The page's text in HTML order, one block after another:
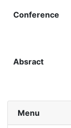
Conference
Absract
Menu